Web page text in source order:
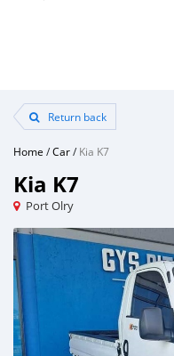
Return back
Home /Car/Kia K7
Kia K7
Port Olry